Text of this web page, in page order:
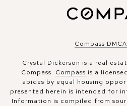
Compass
Crystal Dickerson is a real
Compass. Compass is a
abides by equal housing
presented herein is intended for
Information is compiled from